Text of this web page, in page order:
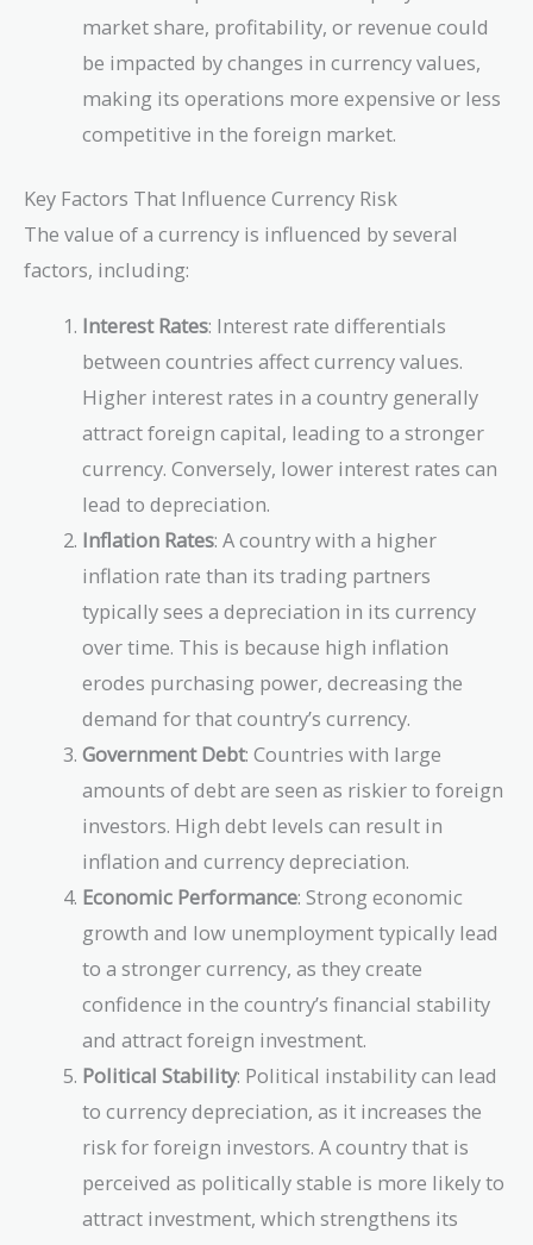
market share, profitability, or revenue could
be impacted by changes in currency values,
making its operations more expensive or less
competitive in the foreign market.
Key Factors That Influence Currency Risk
The value of a currency is influenced by several
factors, including:
Interest Rates: Interest rate differentials
between countries affect currency values.
Higher interest rates in a country generally
attract foreign capital, leading to a stronger
currency. Conversely, lower interest rates can
lead to depreciation.
Inflation Rates: A country with a higher
inflation rate than its trading partners
typically sees a depreciation in its currency
over time. This is because high inflation
erodes purchasing power, decreasing the
demand for that country’s currency.
Government Debt: Countries with large
amounts of debt are seen as riskier to foreign
investors. High debt levels can result in
inflation and currency depreciation.
Economic Performance: Strong economic
growth and low unemployment typically lead
to a stronger currency, as they create
confidence in the country’s financial stability
and attract foreign investment.
Political Stability: Political instability can lead
to currency depreciation, as it increases the
risk for foreign investors. A country that is
perceived as politically stable is more likely to
attract investment, which strengthens its